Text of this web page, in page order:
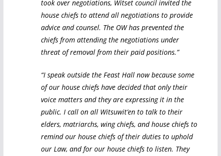
took over negotiations, Witset council invited the
house chiefs to attend all negotiations to provide
advice and counsel. The OW has prevented the
chiefs from attending the negotiations under
threat of removal from their paid positions.”
“I speak outside the Feast Hall now because some
of our house chiefs have decided that only their
voice matters and they are expressing it in the
public. I call on all Witsuwit’en to talk to their
elders, matriarchs, wing chiefs, and house chiefs to
remind our house chiefs of their duties to uphold
our Law, and for our house chiefs to listen. They